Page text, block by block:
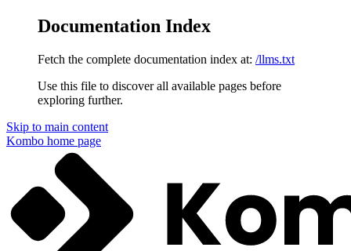
Documentation Index
Fetch the complete documentation index at: /llms.txt
Use this file to discover all available pages before
exploring further.
Skip to main content
Kombo home page